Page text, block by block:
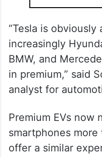
“Tesla is
increasingly
BMW, and
in premium,” said
analyst for
Premium EVs now
smartphones
offer a similar